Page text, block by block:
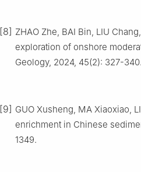
[8] ZHAO Zhe, BAI Bin, LIU
exploration of onshore
Geology, 2024, 45(2): 327-340.
[9] GUO Xusheng, MA Xiaoxiao,
enrichment in Chinese
1349.